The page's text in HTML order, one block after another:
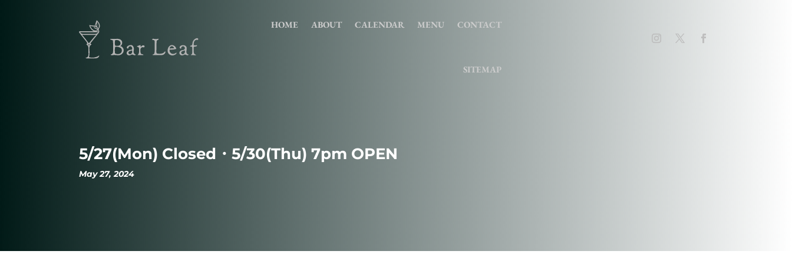
HOME ABOUT CALENDAR MENU CONTACT
SITEMAP
5/27(Mon) Closed・5/30(Thu) 7pm OPEN
May 27, 2024